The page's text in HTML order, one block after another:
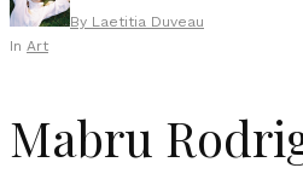
By Laetitia Duveau
In Art
Mabru